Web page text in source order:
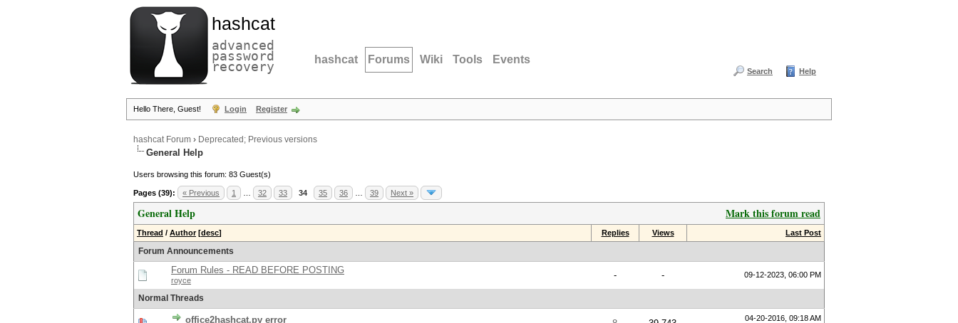
hashcat
advanced
password
recovery hashcat Forums Wiki Tools Events
Search Help
Hello There, Guest! Login Register
hashcat Forum › Deprecated; Previous versions
General Help
Users browsing this forum: 83 Guest(s)
Pages (39): « Previous 1 32 33 34 35 36 39 Next »
Mark this forum read
General Help
Thread / Author [desc] Replies Views Last Post
Forum Announcements
Forum Rules - READ BEFORE POSTING
royce - - 09-12-2023, 06:00 PM
Normal Threads
office2hashcat.py error
04-20-2016, 09:18 AM